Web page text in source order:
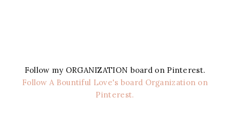
Follow my ORGANIZATION board on Pinterest.
Follow A Bountiful Love's board Organization on
Pinterest.